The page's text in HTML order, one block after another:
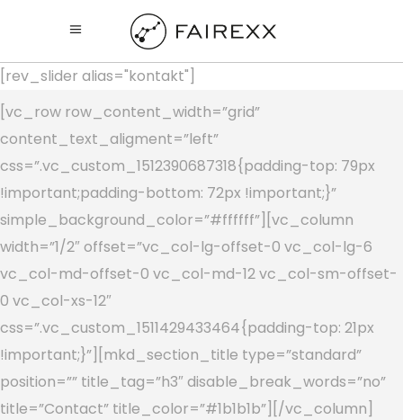
[rev_slider alias="kontakt"]
[vc_row row_content_width=”grid”
content_text_aligment=”left”
css=”.vc_custom_1512390687318{padding-top: 79px
!important;padding-bottom: 72px !important;}”
simple_background_color=”#ffffff”][vc_column
width=”1/2″ offset=”vc_col-lg-offset-0 vc_col-lg-6
vc_col-md-offset-0 vc_col-md-12 vc_col-sm-offset-
0 vc_col-xs-12″
css=”.vc_custom_1511429433464{padding-top: 21px
!important;}”][mkd_section_title type=”standard”
position=”” title_tag=”h3″ disable_break_words=”no”
title=”Contact” title_color=”#1b1b1b”][/vc_column]